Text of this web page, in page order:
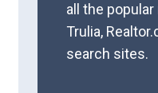
all the
Trulia,
search sites.